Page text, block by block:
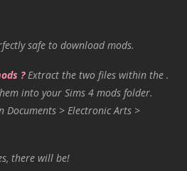
safe to download mods.
? Extract the two files within the .
into your Sims 4 mods folder.
Documents > Electronic Arts >
there will be!